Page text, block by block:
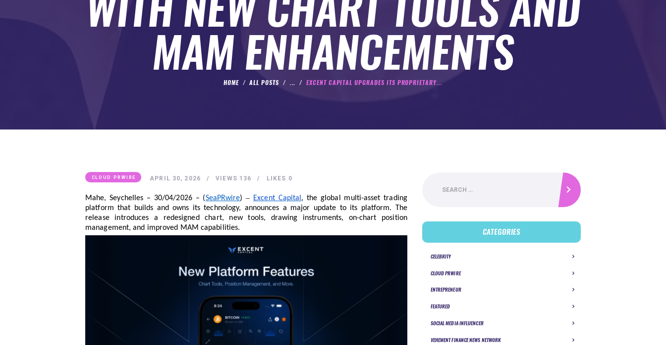
MAM ENHANCEMENTS
HOME ALL POSTS ... EXCENT CAPITAL UPGRADES ITS PROPRIETARY...
SUBMIT A GUEST POST
AUTHOR ACCOUNT
CLOUD PRWIRE APRIL 30, 2026 136
VIEWS 0
LIKES
Mahe, Seychelles – 30/04/2026 – (SeaPRwire)– Excent Capital , the global multi-asset trading
platform that builds and owns its technology, announces a major update to its platform. The
release introduces a redesigned chart, new tools, drawing instruments, on-chart position
management, and improved MAM capabilities.
CATEGORIES
CELEBRITY
CLOUD PRWIRE
ENTREPRENEUR
FEATURED
SOCIAL MEDIA INFLUENCER
VEHEMENT FINANCE NEWS NETWORK